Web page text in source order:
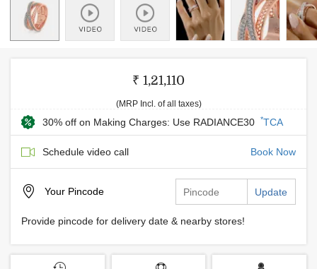
₹ 1,21,110
(MRP Incl. of all taxes)
30% off on Making Charges: Use RADIANCE30 *TCA
Schedule video call Book Now
Your Pincode Update
Provide pincode for delivery date & nearby stores!